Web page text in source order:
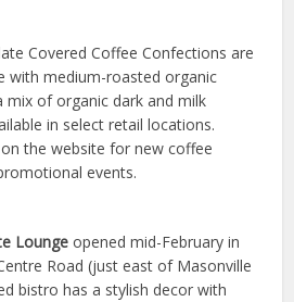
Covered Coffee Confections are
with medium-roasted organic
mix of organic dark and milk
in select retail locations.
the website for new coffee
events.
Lounge opened mid-February in
Road (just east of Masonville
bistro has a stylish decor with